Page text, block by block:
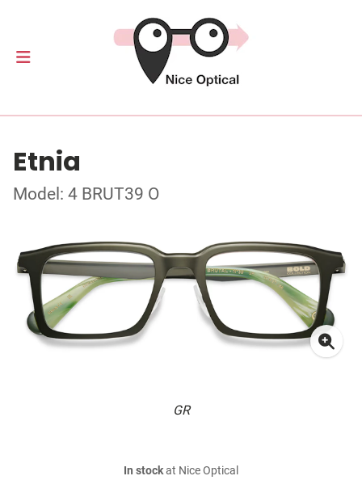
Etnia
Model: 4 BRUT39 O
GR
In stockat Nice Optical